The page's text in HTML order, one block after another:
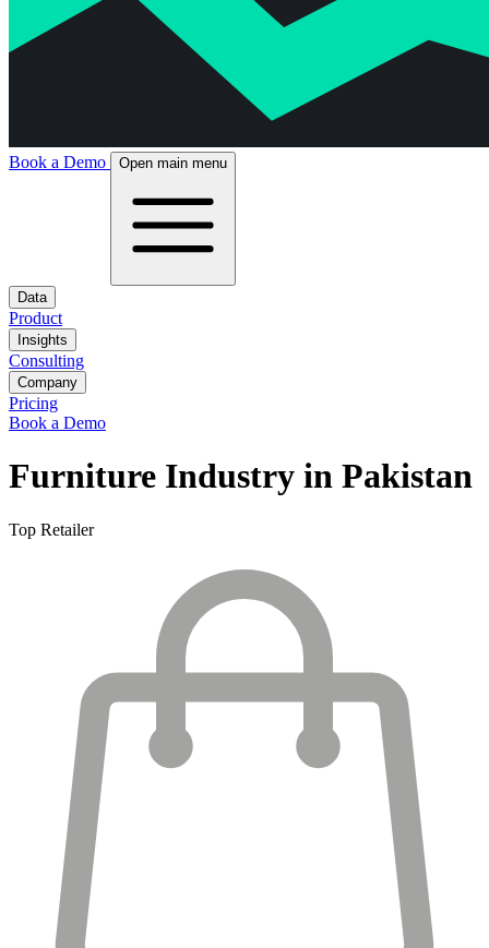
Book a Demo Open main menu
Data
Product
Insights
Consulting
Company
Pricing
Book a Demo
Furniture Industry in Pakistan
Top Retailer